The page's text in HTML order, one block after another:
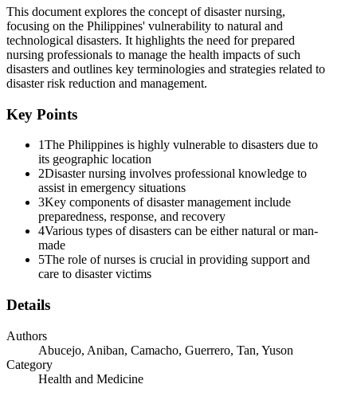
and Health Cluster Approach
NATURAL VS. TECHNOLOGICAL
This document explores the concept of disaster nursing,
focusing on the Philippines' vulnerability to natural and
technological disasters. It highlights the need for prepared
nursing professionals to manage the health impacts of such
disasters and outlines key terminologies and strategies related to
disaster risk reduction and management.
Key Points
1The Philippines is highly vulnerable to disasters due to
its geographic location
2Disaster nursing involves professional knowledge to
assist in emergency situations
3Key components of disaster management include
preparedness, response, and recovery
4Various types of disasters can be either natural or man-
made
5The role of nurses is crucial in providing support and
care to disaster victims
Details
Authors
Abucejo, Aniban, Camacho, Guerrero, Tan, Yuson
Category
Health and Medicine